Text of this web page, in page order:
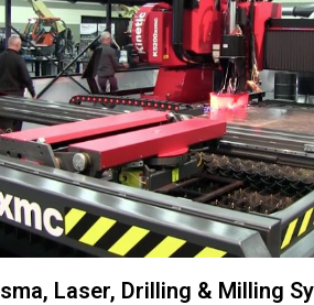
Laser, Drilling & Milling